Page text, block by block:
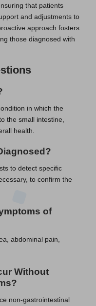
that patients
and adjustments to
approach fosters
those diagnosed with
in which the
the small intestine,
health.
to detect specific
to confirm the
of
abdominal pain,
Without
non-gastrointestinal